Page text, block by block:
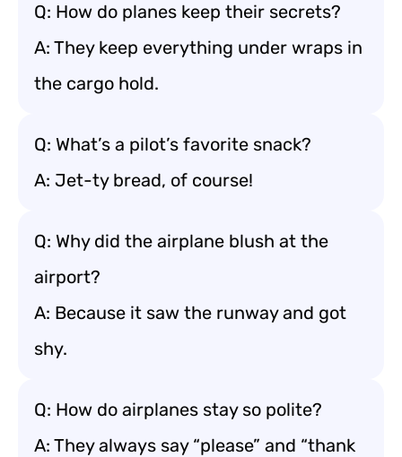
Q: How do planes keep their secrets?
A: They keep everything under wraps in
the cargo hold.
Q: What’s a pilot’s favorite snack?
A: Jet-ty bread, of course!
Q: Why did the airplane blush at the
airport?
A: Because it saw the runway and got
shy.
Q: How do airplanes stay so polite?
A: They always say “please” and “thank